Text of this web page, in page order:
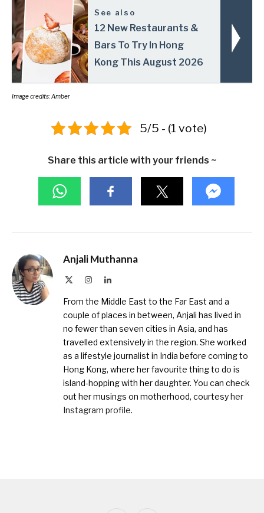
See also
12 New Restaurants &
Bars To Try In Hong
Kong This August 2026
Image credits: Amber
5/5 - (1 vote)
Share this article with your friends ~
Anjali Muthanna
InstagramLinkedIn
From the Middle East to the Far East and a
couple of places in between, Anjali has lived in
no fewer than seven cities in Asia, and has
travelled extensively in the region. She worked
as a lifestyle journalist in India before coming to
Hong Kong, where her favourite thing to do is
island-hopping with her daughter. You can check
out her musings on motherhood, courtesyher
Instagram profile.